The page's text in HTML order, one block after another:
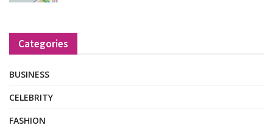
Categories
BUSINESS
CELEBRITY
FASHION